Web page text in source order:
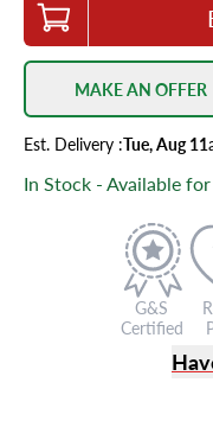
MAKE AN OFFER
Est. Delivery :Tue, Aug 11
In Stock - Available
G&S
Certified